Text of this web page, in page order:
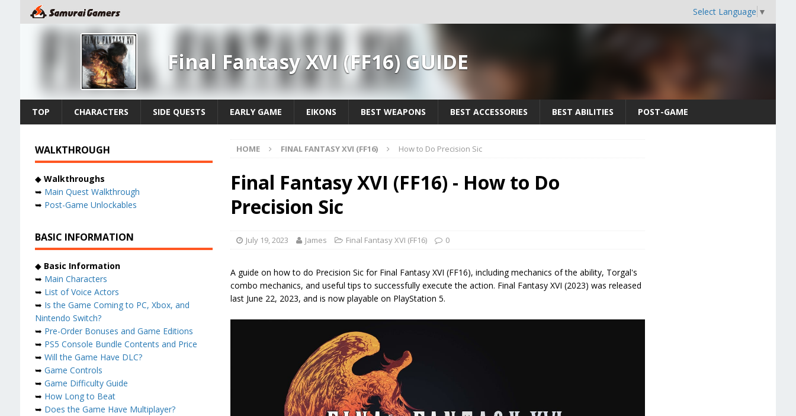
Select Language ▼
Final Fantasy XVI (FF16) GUIDE
TOP CHARACTERS SIDE QUESTS EARLY GAME EIKONS BEST WEAPONS BEST ACCESSORIES BEST ABILITIES POST-GAME
HOME FINAL FANTASY XVI (FF16) How to Do Precision Sic
Final Fantasy XVI (FF16) - How to Do
Precision Sic
July 19, 2023 James Final Fantasy XVI (FF16) 0
A guide on how to do Precision Sic for Final Fantasy XVI (FF16), including mechanics of the ability, Torgal's
combo mechanics, and useful tips to successfully execute the action. Final Fantasy XVI (2023) was released
last June 22, 2023, and is now playable on PlayStation 5.
WALKTHROUGH
◆ Walkthroughs
➥ Main Quest Walkthrough
➥ Post-Game Unlockables
BASIC INFORMATION
◆ Basic Information
➥ Main Characters
➥ List of Voice Actors
➥ Is the Game Coming to PC, Xbox, and
Nintendo Switch?
➥ Pre-Order Bonuses and Game Editions
➥ PS5 Console Bundle Contents and Price
➥ Will the Game Have DLC?
➥ Game Controls
➥ Game Difficulty Guide
➥ How Long to Beat
➥ Does the Game Have Multiplayer?